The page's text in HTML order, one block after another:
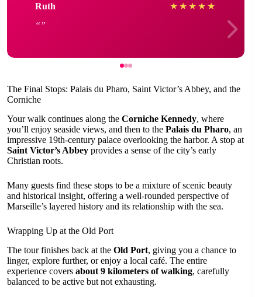
Ruth ★ ★ ★ ★ ★
The Final Stops: Palais du Pharo, Saint Victor’s Abbey, and the
Corniche
Your walk continues along the Corniche Kennedy, where
you’ll enjoy seaside views, and then to the Palais du Pharo, an
impressive 19th-century palace overlooking the harbor. A stop at
Saint Victor’s Abbey provides a sense of the city’s early
Christian roots.
Many guests find these stops to be a mixture of scenic beauty
and historical insight, offering a well-rounded perspective of
Marseille’s layered history and its relationship with the sea.
Wrapping Up at the Old Port
The tour finishes back at the Old Port, giving you a chance to
linger, explore further, or enjoy a local café. The entire
experience covers about 9 kilometers of walking, carefully
balanced to be active but not exhausting.